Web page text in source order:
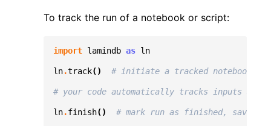
To track the run of a notebook or script:
import lamindb as ln
ln.track() # initiate a tracked notebook/
# your code automatically tracks inputs &
ln.finish() # mark run as finished, save